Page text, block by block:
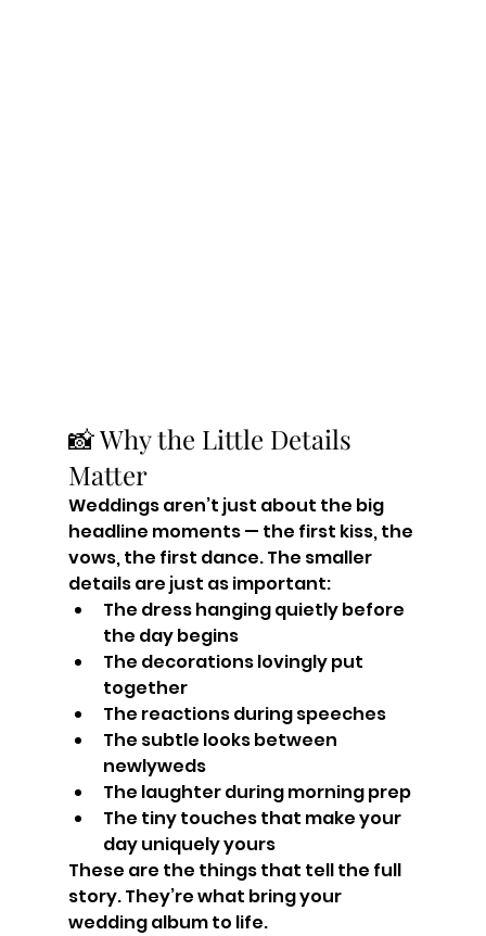
📸 Why the Little Details
Matter
Weddings aren’t just about the big
headline moments — the first kiss, the
vows, the first dance. The smaller
details are just as important:
The dress hanging quietly before
the day begins
The decorations lovingly put
together
The reactions during speeches
The subtle looks between
newlyweds
The laughter during morning prep
The tiny touches that make your
day uniquely yours
These are the things that tell the full
story. They’re what bring your
wedding album to life.